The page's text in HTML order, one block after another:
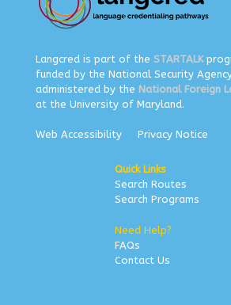
Langcred is part of the STARTALK
funded by the National Security
administered by the National Foreign
at the University of Maryland.
Web Accessibility Privacy Notice
Quick Links
Search Routes
Search Programs
Need Help?
FAQs
Contact Us